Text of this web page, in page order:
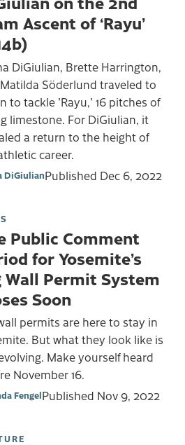
Ascent of ‘Rayu’
DiGiulian, Brette Harrington,
Söderlund traveled to
to tackle 'Rayu,' 16 pitches of
limestone. For DiGiulian, it
a return to the height of
career.
DiGiulianPublished Dec 6, 2022
Public Comment
for Yosemite’s
Wall Permit System
Soon
permits are here to stay in
But what they look like is
Make yourself heard
November 16.
FengelPublished Nov 9, 2022